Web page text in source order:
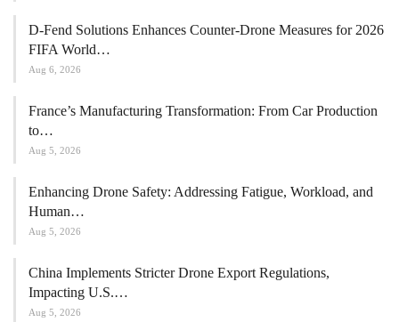
D-Fend Solutions Enhances Counter-Drone Measures for 2026
FIFA World…
Aug 6, 2026
France’s Manufacturing Transformation: From Car Production
to…
Aug 5, 2026
Enhancing Drone Safety: Addressing Fatigue, Workload, and
Human…
Aug 5, 2026
China Implements Stricter Drone Export Regulations,
Impacting U.S.…
Aug 5, 2026